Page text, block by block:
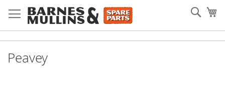
to
Content
Search
Peavey